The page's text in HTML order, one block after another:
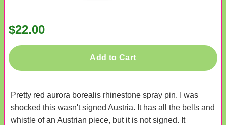
$22.00
Add to Cart
Pretty red aurora borealis rhinestone spray pin. I was
shocked this wasn't signed Austria. It has all the bells and
whistle of an Austrian piece, but it is not signed. It